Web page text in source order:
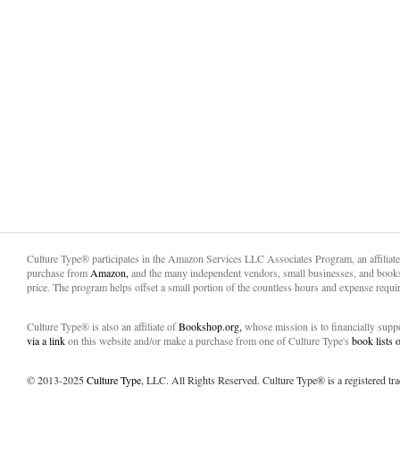
Culture Type® participates in the Amazon Services LLC Associates Program, an
purchase from Amazon, and the many independent vendors, small businesses, and
price. The program helps offset a small portion of the countless hours and expense
Culture Type® is also an affiliate ofBookshop.org, whose mission is to financially
via a linkon this website and/or make a purchase from one of Culture Type's book lists
© 2013-2025Culture Type, LLC. All Rights Reserved. Culture Type® is a registered